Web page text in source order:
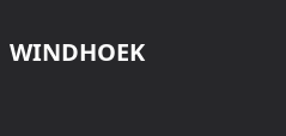
WINDHOEK